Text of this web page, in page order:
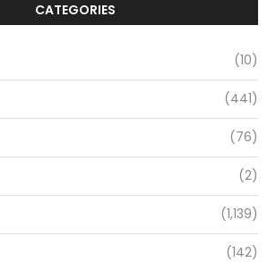
CATEGORIES
(10)
(441)
(76)
(2)
(1,139)
(142)